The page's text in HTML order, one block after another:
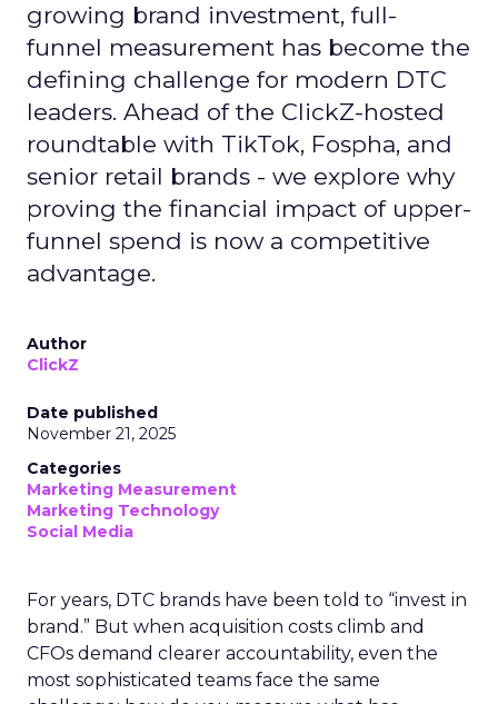
growing brand investment, full-
funnel measurement has become the
defining challenge for modern DTC
leaders. Ahead of the ClickZ-hosted
roundtable with TikTok, Fospha, and
senior retail brands - we explore why
proving the financial impact of upper-
funnel spend is now a competitive
advantage.
Author
ClickZ
Date published
November 21, 2025
Categories
Marketing Measurement
Marketing Technology
Social Media
For years, DTC brands have been told to “invest in
brand.” But when acquisition costs climb and
CFOs demand clearer accountability, even the
most sophisticated teams face the same